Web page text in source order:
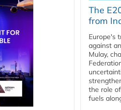
The
from
Europe's
against
Mulay,
the role
fuels